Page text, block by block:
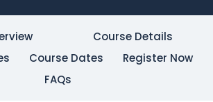
Course Details
Course Dates
Register Now
FAQs